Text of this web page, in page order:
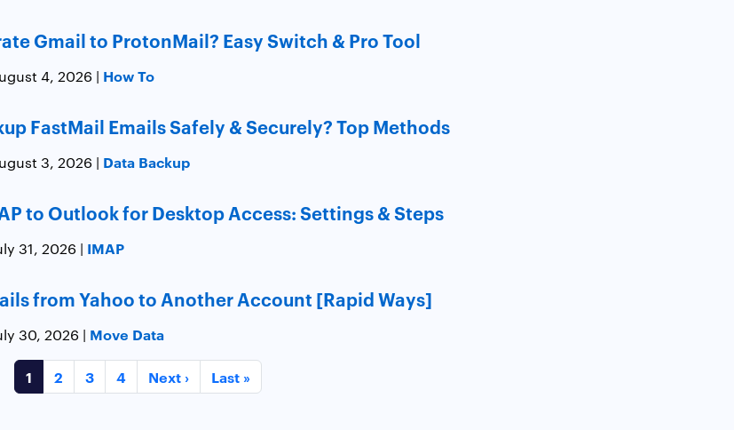
Gmail to ProtonMail? Easy Switch & Pro Tool
4, 2026 | How To
FastMail Emails Safely & Securely? Top Methods
3, 2026 | Data Backup
to Outlook for Desktop Access: Settings & Steps
31, 2026 | IMAP
from Yahoo to Another Account [Rapid Ways]
30, 2026 | Move Data
1 2 3 4 Next › Last »